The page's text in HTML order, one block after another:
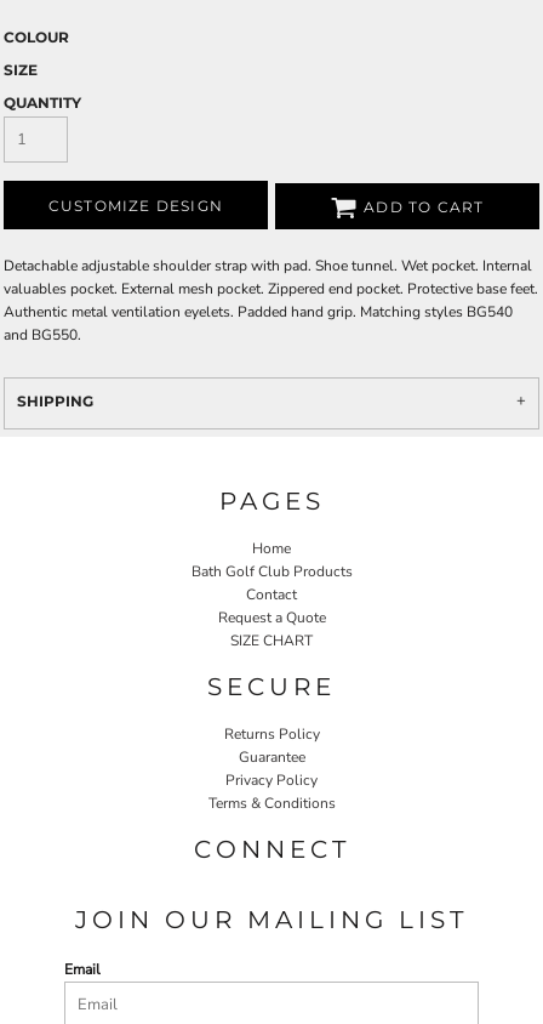
COLOUR
SIZE
QUANTITY
CUSTOMIZE DESIGN ADD TO CART
Detachable adjustable shoulder strap with pad. Shoe tunnel. Wet pocket. Internal
valuables pocket. External mesh pocket. Zippered end pocket. Protective base feet.
Authentic metal ventilation eyelets. Padded hand grip. Matching styles BG540
and BG550.
SHIPPING
PAGES
Home
Bath Golf Club Products
Contact
Request a Quote
SIZE CHART
SECURE
Returns Policy
Guarantee
Privacy Policy
Terms & Conditions
CONNECT
JOIN OUR MAILING LIST
Email